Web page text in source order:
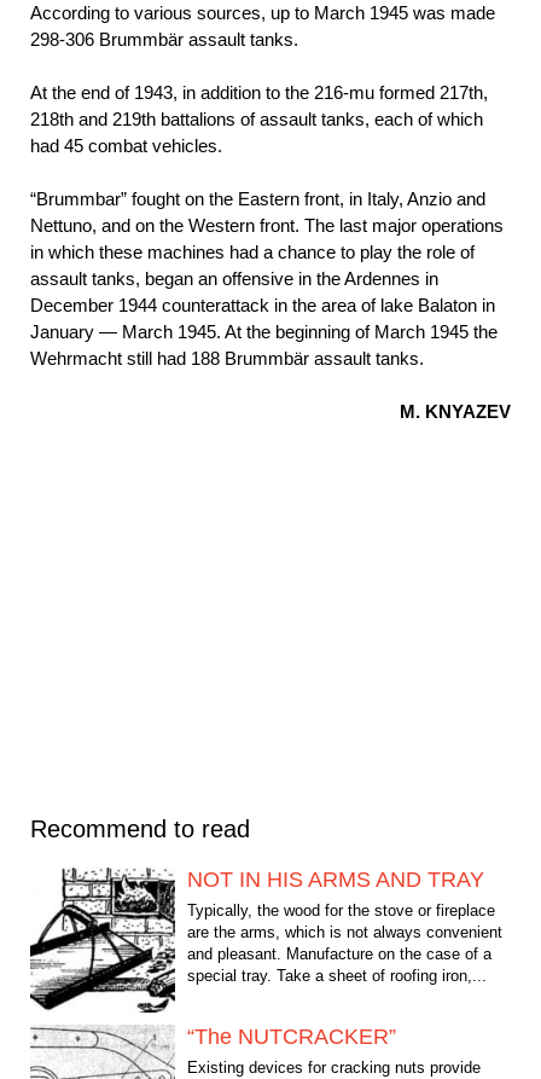
According to various sources, up to March 1945 was made
298-306 Brummbär assault tanks.
At the end of 1943, in addition to the 216-mu formed 217th,
218th and 219th battalions of assault tanks, each of which
had 45 combat vehicles.
“Brummbar” fought on the Eastern front, in Italy, Anzio and
Nettuno, and on the Western front. The last major operations
in which these machines had a chance to play the role of
assault tanks, began an offensive in the Ardennes in
December 1944 counterattack in the area of lake Balaton in
January — March 1945. At the beginning of March 1945 the
Wehrmacht still had 188 Brummbär assault tanks.
M. KNYAZEV
Recommend to read
NOT IN HIS ARMS AND TRAY
Typically, the wood for the stove or fireplace
are the arms, which is not always convenient
and pleasant. Manufacture on the case of a
special tray. Take a sheet of roofing iron,...
“The NUTCRACKER”
Existing devices for cracking nuts provide